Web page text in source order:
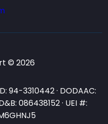
© 2026
94-3310442 · DODAAC:
086438152 · UEI #: